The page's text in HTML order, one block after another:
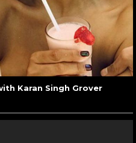
Karan Singh Grover